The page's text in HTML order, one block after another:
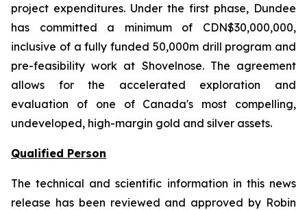
project expenditures. Under the first phase, Dundee
has committed a minimum of CDN$30,000,000,
inclusive of a fully funded 50,000m drill program and
pre-feasibility work at Shovelnose. The agreement
allows for the accelerated exploration and
evaluation of one of Canada's most compelling,
undeveloped, high-margin gold and silver assets.
Qualified Person
The technical and scientific information in this news
release has been reviewed and approved by Robin